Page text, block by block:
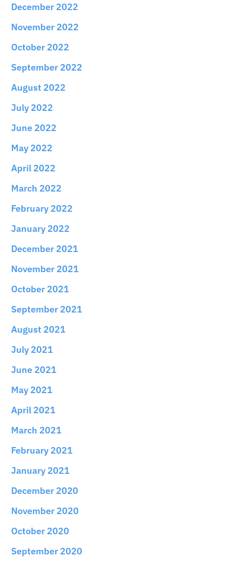
December 2022
November 2022
October 2022
September 2022
August 2022
July 2022
June 2022
May 2022
April 2022
March 2022
February 2022
January 2022
December 2021
November 2021
October 2021
September 2021
August 2021
July 2021
June 2021
May 2021
April 2021
March 2021
February 2021
January 2021
December 2020
November 2020
October 2020
September 2020